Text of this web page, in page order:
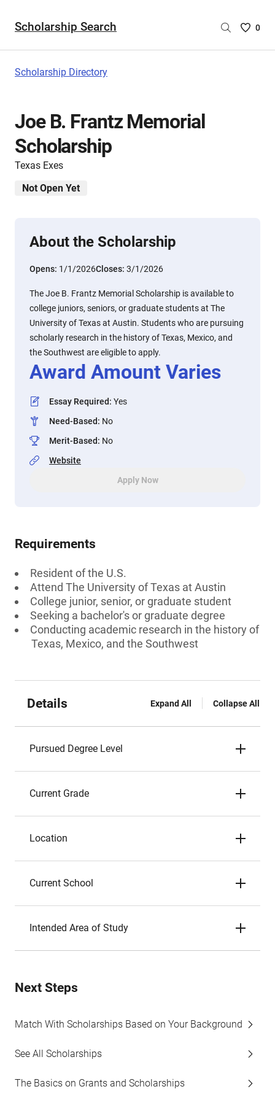
Scholarship Search
Saved
0
Scholarship Directory
Joe B. Frantz Memorial
Scholarship
Texas Exes
Not Open Yet
About the Scholarship
Opens: 1/1/2026Closes: 3/1/2026
The Joe B. Frantz Memorial Scholarship is available to
college juniors, seniors, or graduate students at The
University of Texas at Austin. Students who are pursuing
scholarly research in the history of Texas, Mexico, and
the Southwest are eligible to apply.
Award Amount Varies
Essay Required: Yes
Need-Based: No
Merit-Based: No
Website
Apply Now
Requirements
Resident of the U.S.
Attend The University of Texas at Austin
College junior, senior, or graduate student
Seeking a bachelor's or graduate degree
Conducting academic research in the history of
Texas, Mexico, and the Southwest
Details Expand All Collapse All
Pursued Degree Level
Current Grade
Location
Current School
Intended Area of Study
Next Steps
Match With Scholarships Based on Your Background
See All Scholarships
The Basics on Grants and Scholarships